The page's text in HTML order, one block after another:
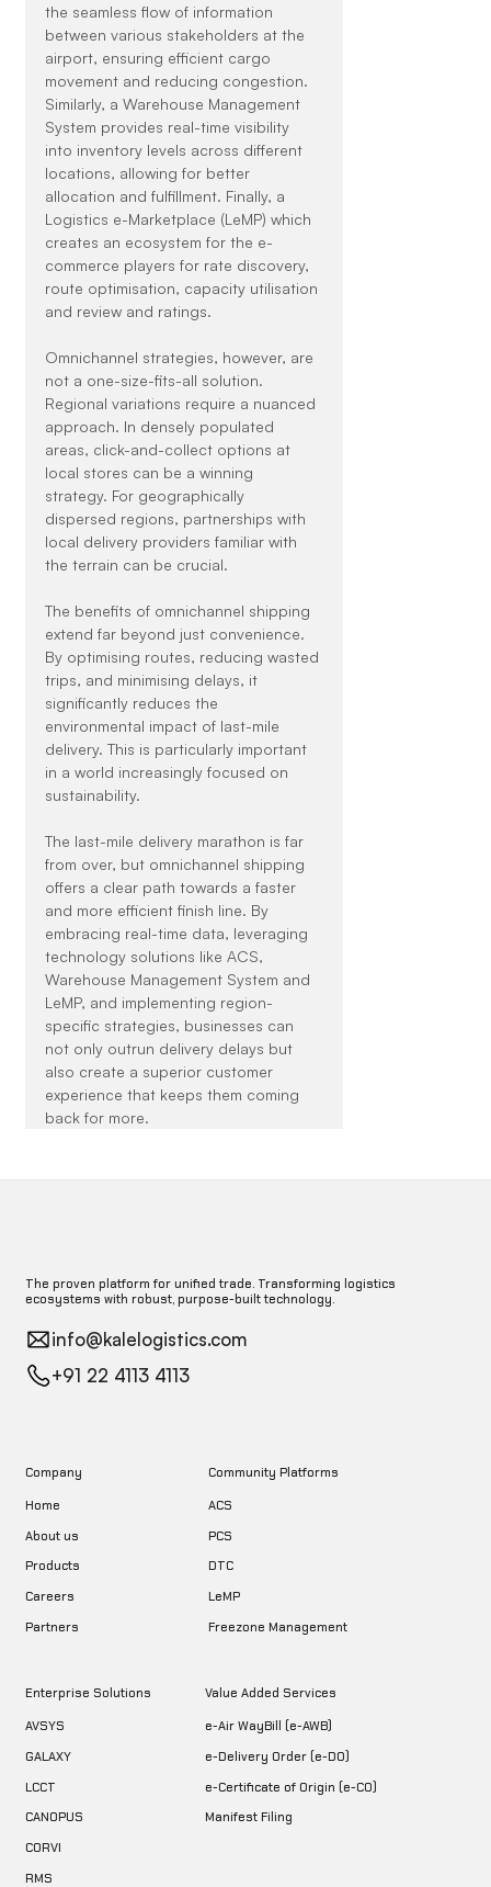
the seamless flow of information
between various stakeholders at the
airport, ensuring efficient cargo
movement and reducing congestion.
Similarly, a Warehouse Management
System provides real-time visibility
into inventory levels across different
locations, allowing for better
allocation and fulfillment. Finally, a
Logistics e-Marketplace (LeMP) which
creates an ecosystem for the e-
commerce players for rate discovery,
route optimisation, capacity utilisation
and review and ratings.
Omnichannel strategies, however, are
not a one-size-fits-all solution.
Regional variations require a nuanced
approach. In densely populated
areas, click-and-collect options at
local stores can be a winning
strategy. For geographically
dispersed regions, partnerships with
local delivery providers familiar with
the terrain can be crucial.
The benefits of omnichannel shipping
extend far beyond just convenience.
By optimising routes, reducing wasted
trips, and minimising delays, it
significantly reduces the
environmental impact of last-mile
delivery. This is particularly important
in a world increasingly focused on
sustainability.
The last-mile delivery marathon is far
from over, but omnichannel shipping
offers a clear path towards a faster
and more efficient finish line. By
embracing real-time data, leveraging
technology solutions like ACS,
Warehouse Management System and
LeMP, and implementing region-
specific strategies, businesses can
not only outrun delivery delays but
also create a superior customer
experience that keeps them coming
back for more.
The proven platform for unified trade. Transforming logistics
ecosystems with robust, purpose-built technology.
info@kalelogistics.com
+91 22 4113 4113
Company
Home
About us
Products
Careers
Partners
Community Platforms
ACS
PCS
DTC
LeMP
Freezone Management
Enterprise Solutions
AVSYS
GALAXY
LCCT
CANOPUS
CORVI
RMS
Value Added Services
e-Air WayBill (e-AWB)
e-Delivery Order (e-DO)
e-Certificate of Origin (e-CO)
Manifest Filing